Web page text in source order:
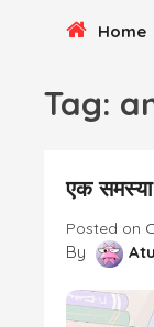
Home
Tag:
एक
Posted on
By